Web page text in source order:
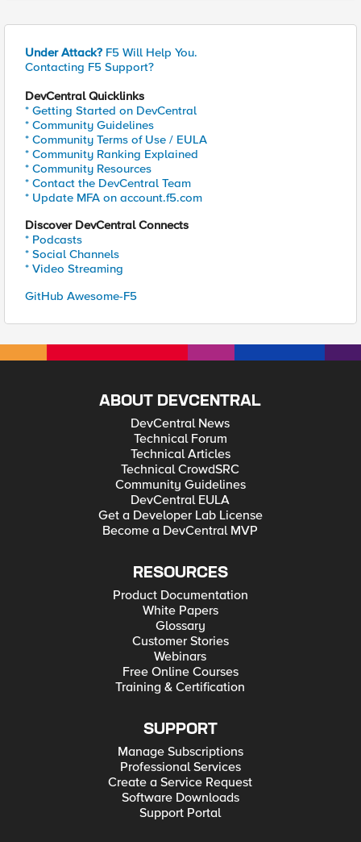
Under Attack? F5 Will Help You.
Contacting F5 Support?
DevCentral Quicklinks
* Getting Started on DevCentral
* Community Guidelines
* Community Terms of Use / EULA
* Community Ranking Explained
* Community Resources
* Contact the DevCentral Team
* Update MFA on account.f5.com
Discover DevCentral Connects
* Podcasts
* Social Channels
* Video Streaming
GitHub Awesome-F5
ABOUT DEVCENTRAL
DevCentral News
Technical Forum
Technical Articles
Technical CrowdSRC
Community Guidelines
DevCentral EULA
Get a Developer Lab License
Become a DevCentral MVP
RESOURCES
Product Documentation
White Papers
Glossary
Customer Stories
Webinars
Free Online Courses
Training & Certification
SUPPORT
Manage Subscriptions
Professional Services
Create a Service Request
Software Downloads
Support Portal